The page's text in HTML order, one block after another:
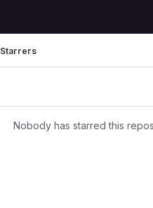
Starrers
Nobody has starred this